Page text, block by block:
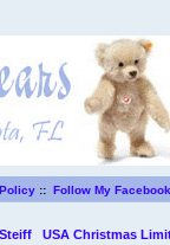
::Follow My
Steiff USA Christmas